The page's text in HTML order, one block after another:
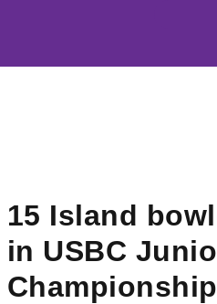
15 Island
in USBC